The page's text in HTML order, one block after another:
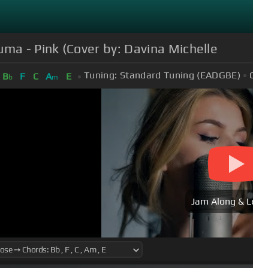
- Pink (Cover by: Davina Michelle
Bb F C Am E Tuning: Standard Tuning (EADGBE)
Jam Along &